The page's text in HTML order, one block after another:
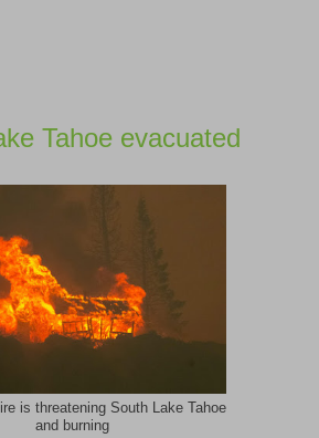
Tahoe evacuated
is threatening South Lake Tahoe
and burning